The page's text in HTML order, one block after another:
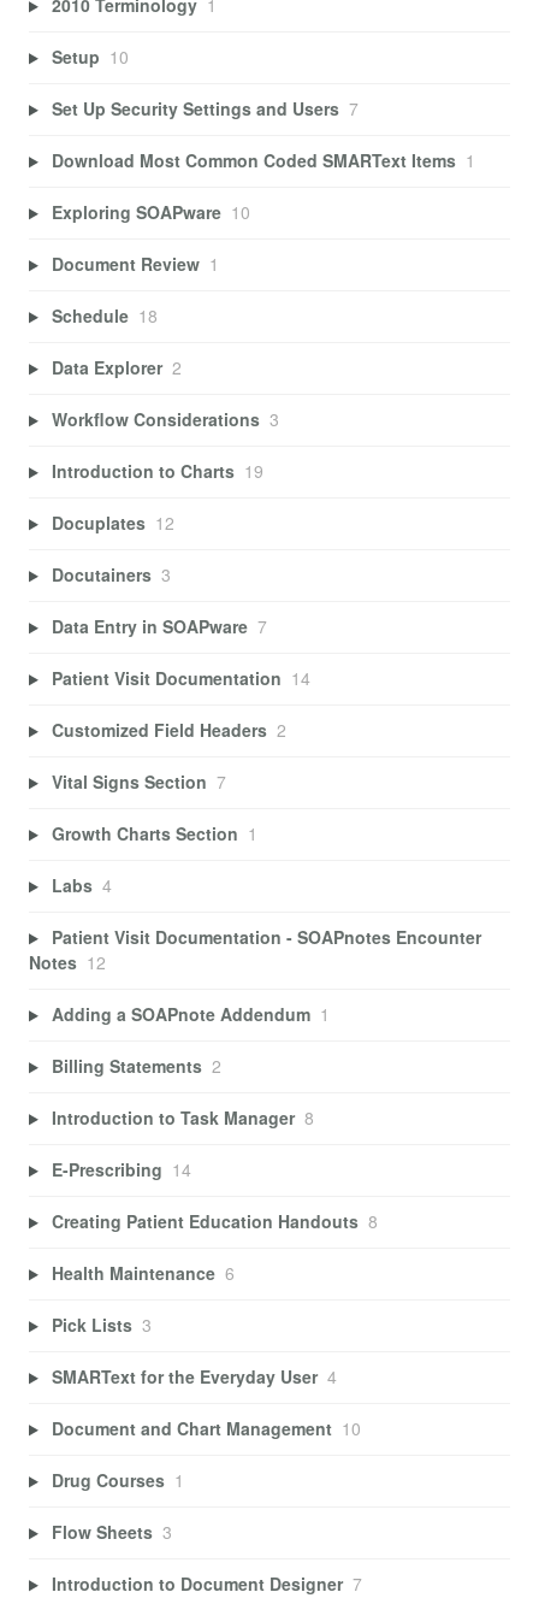
2010 Terminology 1
Setup 10
Set Up Security Settings and Users 7
Download Most Common Coded SMARText Items 1
Exploring SOAPware 10
Document Review 1
Schedule 18
Data Explorer 2
Workflow Considerations 3
Introduction to Charts 19
Docuplates 12
Docutainers 3
Data Entry in SOAPware 7
Patient Visit Documentation 14
Customized Field Headers 2
Vital Signs Section 7
Growth Charts Section 1
Labs 4
Patient Visit Documentation - SOAPnotes Encounter
Notes 12
Adding a SOAPnote Addendum 1
Billing Statements 2
Introduction to Task Manager 8
E-Prescribing 14
Creating Patient Education Handouts 8
Health Maintenance 6
Pick Lists 3
SMARText for the Everyday User 4
Document and Chart Management 10
Drug Courses 1
Flow Sheets 3
Introduction to Document Designer 7